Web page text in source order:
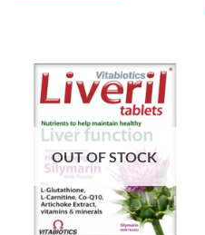
OUT OF STOCK